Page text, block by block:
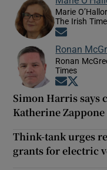
Marie
The Irish
Ronan
Ronan
Times
Opens in
Simon Harris says
Katherine
Think-tank urges
grants for electric